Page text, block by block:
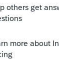
ANSWER
in the
tax info.